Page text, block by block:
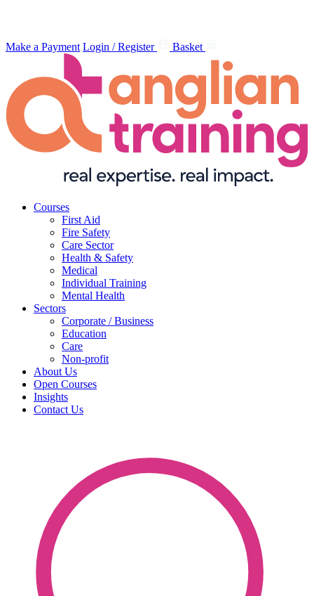
Make a Payment Login / Register Basket
Courses
First Aid
Fire Safety
Care Sector
Health & Safety
Medical
Individual Training
Mental Health
Sectors
Corporate / Business
Education
Care
Non-profit
About Us
Open Courses
Insights
Contact Us